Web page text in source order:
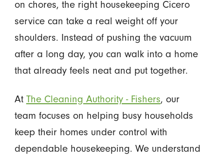
on chores, the right housekeeping Cicero
service can take a real weight off your
shoulders. Instead of pushing the vacuum
after a long day, you can walk into a home
that already feels neat and put together.
At The Cleaning Authority - Fishers, our
team focuses on helping busy households
keep their homes under control with
dependable housekeeping. We understand